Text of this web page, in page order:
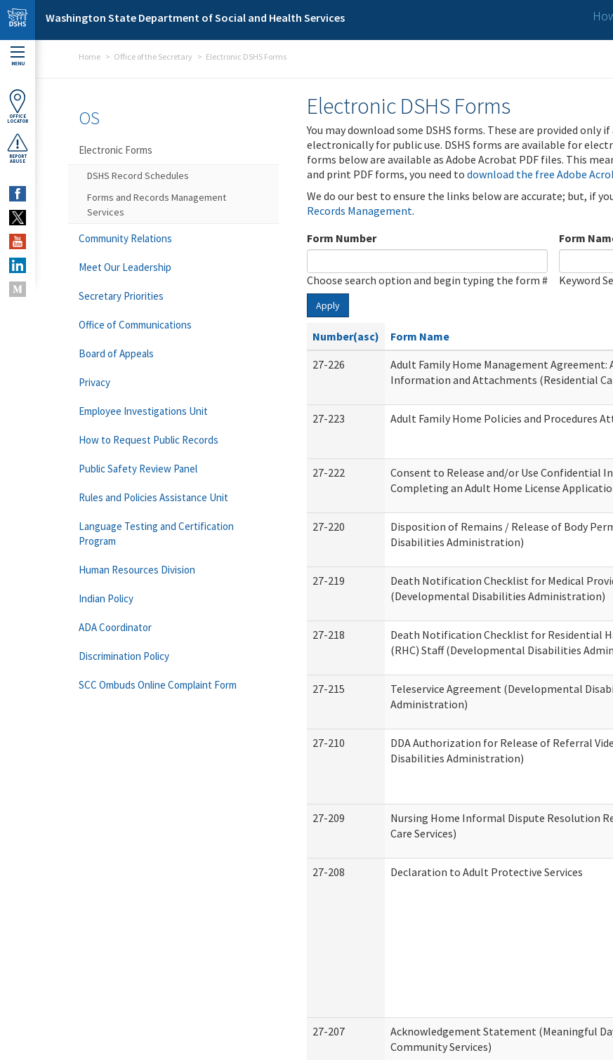
Skip to main content
Washington State Department of Social and Health Services
MENU
OFFICE
LOCATOR
REPORT
ABUSE
Home Office of the Secretary Electronic DSHS Forms
Electronic DSHS Forms
You may download some DSHS forms. These are provided only
electronically for public use. DSHS forms are available for
forms below are available as Adobe Acrobat PDF files. This
and print PDF forms, you need to download the free Adobe
We do our best to ensure the links below are accurate; but, if
Records Management.
Form Number
Choose search option and begin typing the form #
Form
Keyword
Apply
Number(asc) Form Name
27-226
Adult Family Home Management
Information and Attachments (Residential
27-223 Adult Family Home Policies and Procedures
27-222
Consent to Release and/or Use Confidential
Completing an Adult Home License
27-220
Disposition of Remains / Release of Body
Disabilities Administration)
27-219
Death Notification Checklist for Medical
(Developmental Disabilities Administration)
27-218
Death Notification Checklist for Residential
(RHC) Staff (Developmental Disabilities
27-215
Teleservice Agreement (Developmental
Administration)
27-210
DDA Authorization for Release of Referral
Disabilities Administration)
27-209
Nursing Home Informal Dispute Resolution
Care Services)
27-208 Declaration to Adult Protective Services
27-207
Acknowledgement Statement (Meaningful
Community Services)
OS
Electronic Forms
DSHS Record Schedules
Forms and Records Management
Services
Community Relations
Meet Our Leadership
Secretary Priorities
Office of Communications
Board of Appeals
Privacy
Employee Investigations Unit
How to Request Public Records
Public Safety Review Panel
Rules and Policies Assistance Unit
Language Testing and Certification
Program
Human Resources Division
Indian Policy
ADA Coordinator
Discrimination Policy
SCC Ombuds Online Complaint Form